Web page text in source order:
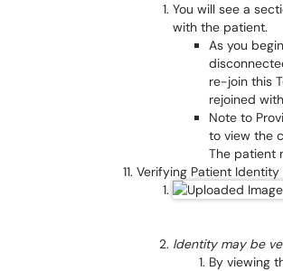
You will see a
with the patient.
As you
re-join this
rejoined
Note to
to view the
The patient
Verifying Patient
Identity may be
By viewing